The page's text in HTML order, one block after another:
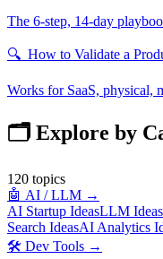
The 6-step, 14-day
🔍 How to Validate a
Works for SaaS, physical,
🗂️ Explore by
120 topics
🤖 AI / LLM →
AI Startup IdeasLLM Ideas
Search IdeasAI Analytics
🛠️ Dev Tools →